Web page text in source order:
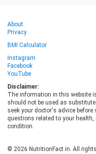
About
Privacy
BMI Calculator
Instagram
Facebook
YouTube
Disclaimer:
The information in this website
should not be used as
seek your doctor's advice
questions related to your
condition.
© 2026 NutritionFact.in. All